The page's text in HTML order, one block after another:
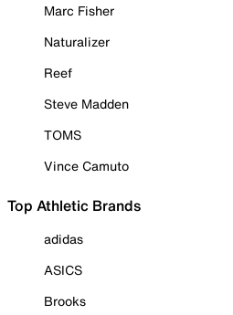
Marc Fisher
Naturalizer
Reef
Steve Madden
TOMS
Vince Camuto
Top Athletic Brands
adidas
ASICS
Brooks